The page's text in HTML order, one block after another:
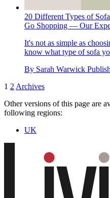
20 Different Types of
Go Shopping — Our
It's not as simple as
know what type of sofa
By Sarah Warwick
1 2 Archives
Other versions of this page are
following regions:
UK